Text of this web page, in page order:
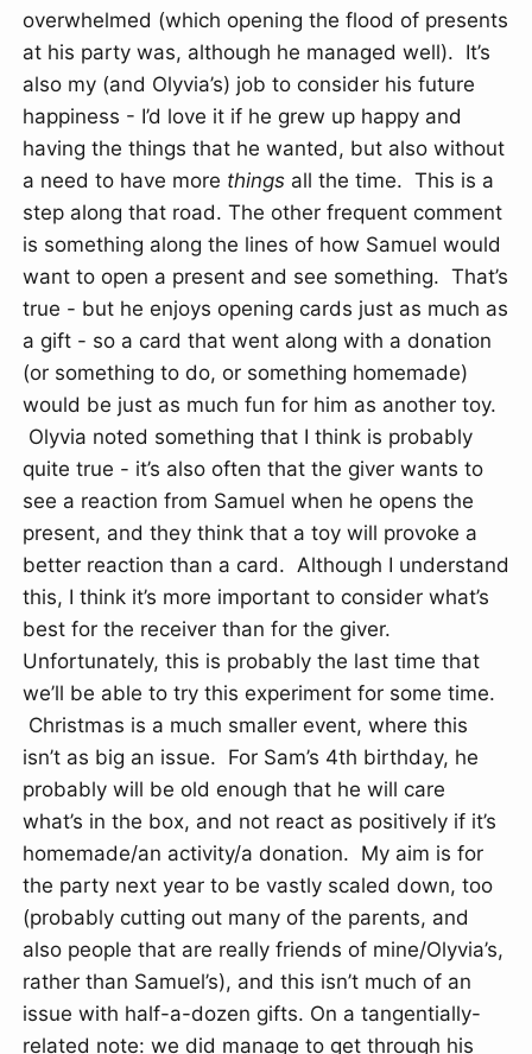
overwhelmed (which opening the flood of presents
at his party was, although he managed well). It’s
also my (and Olyvia’s) job to consider his future
happiness - I’d love it if he grew up happy and
having the things that he wanted, but also without
a need to have more thingsall the time. This is a
step along that road. The other frequent comment
is something along the lines of how Samuel would
want to open a present and see something. That’s
true - but he enjoys opening cards just as much as
a gift - so a card that went along with a donation
(or something to do, or something homemade)
would be just as much fun for him as another toy.
Olyvia noted something that I think is probably
quite true - it’s also often that the giver wants to
see a reaction from Samuel when he opens the
present, and they think that a toy will provoke a
better reaction than a card. Although I understand
this, I think it’s more important to consider what’s
best for the receiver than for the giver.
Unfortunately, this is probably the last time that
we’ll be able to try this experiment for some time.
Christmas is a much smaller event, where this
isn’t as big an issue. For Sam’s 4th birthday, he
probably will be old enough that he will care
what’s in the box, and not react as positively if it’s
homemade/an activity/a donation. My aim is for
the party next year to be vastly scaled down, too
(probably cutting out many of the parents, and
also people that are really friends of mine/Olyvia’s,
rather than Samuel’s), and this isn’t much of an
issue with half-a-dozen gifts. On a tangentially-
related note: we did manage to get through his